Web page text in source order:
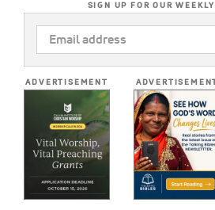
SIGN UP FOR OUR
EMAIL
ADDRESS
ADVERTISEMENT